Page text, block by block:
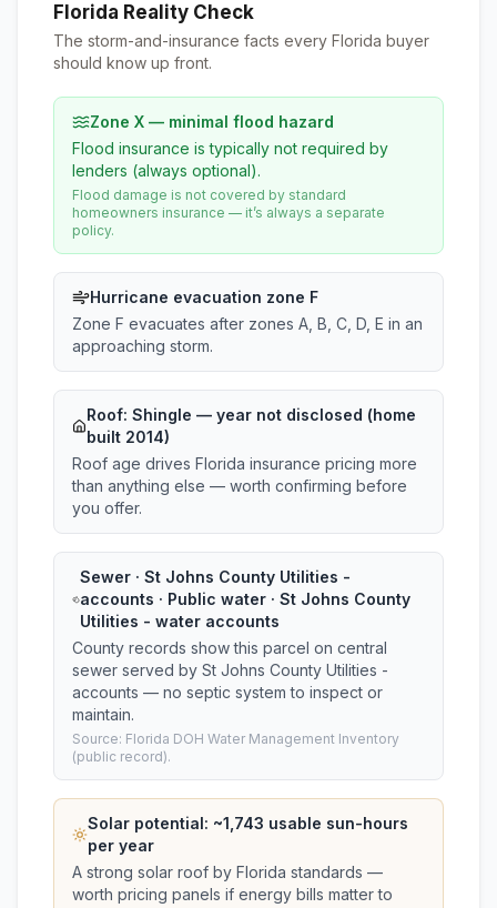
Florida Reality Check
The storm-and-insurance facts every Florida buyer
should know up front.
Zone X — minimal flood hazard
Flood insurance is typically not required by
lenders (always optional).
Flood damage is not covered by standard
homeowners insurance — it’s always a separate
policy.
Hurricane evacuation zone F
Zone F evacuates after zones A, B, C, D, E in an
approaching storm.
Roof: Shingle — year not disclosed (home
built 2014)
Roof age drives Florida insurance pricing more
than anything else — worth confirming before
you offer.
Sewer · St Johns County Utilities -
accounts · Public water · St Johns County
Utilities - water accounts
County records show this parcel on central
sewer served by St Johns County Utilities -
accounts — no septic system to inspect or
maintain.
Source: Florida DOH Water Management Inventory
(public record).
Solar potential: ~1,743 usable sun-hours
per year
A strong solar roof by Florida standards —
worth pricing panels if energy bills matter to